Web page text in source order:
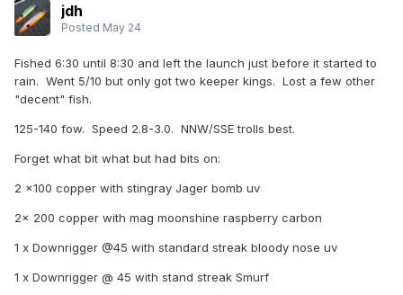
jdh
Posted May 24
Fished 6:30 until 8:30 and left the launch just before it started to
rain. Went 5/10 but only got two keeper kings. Lost a few other
"decent" fish.
125-140 fow. Speed 2.8-3.0. NNW/SSE trolls best.
Forget what bit what but had bits on:
2 x100 copper with stingray Jager bomb uv
2x 200 copper with mag moonshine raspberry carbon
1 x Downrigger @45 with standard streak bloody nose uv
1 x Downrigger @ 45 with stand streak Smurf